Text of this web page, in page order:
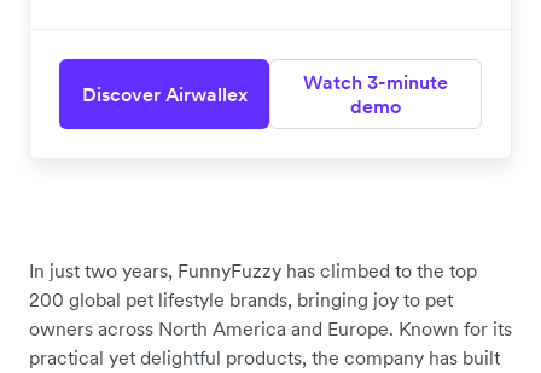
Discover Airwallex
Watch 3-minute
demo
In just two years, FunnyFuzzy has climbed to the top
200 global pet lifestyle brands, bringing joy to pet
owners across North America and Europe. Known for its
practical yet delightful products, the company has built